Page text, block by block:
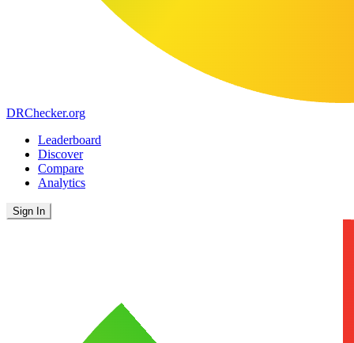
DRChecker.org
Leaderboard
Discover
Compare
Analytics
Sign In